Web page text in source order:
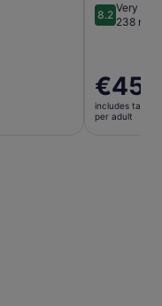
8.28.2 out of
Very
238
Price
is
€45
€45
includes taxes
per adult